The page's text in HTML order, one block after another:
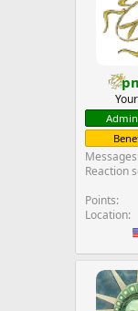
Messages
Reaction
Points
Location